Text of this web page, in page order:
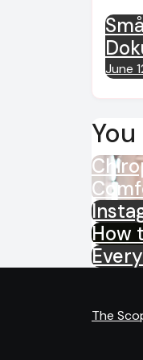
Små
June
How
The